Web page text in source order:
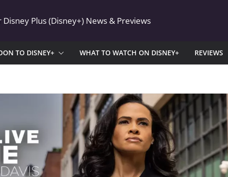
Disney Plus (Disney+) News & Previews
TO DISNEY+ WHAT TO WATCH ON DISNEY+ REVIEWS